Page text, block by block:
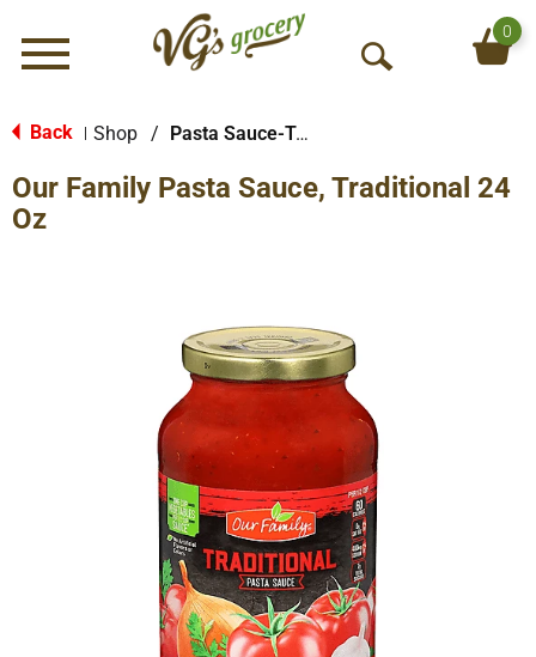
Menu
O
S
0
Back Shop / Pasta Sauce-Tomato Based
Our Family Pasta Sauce, Traditional 24
Oz